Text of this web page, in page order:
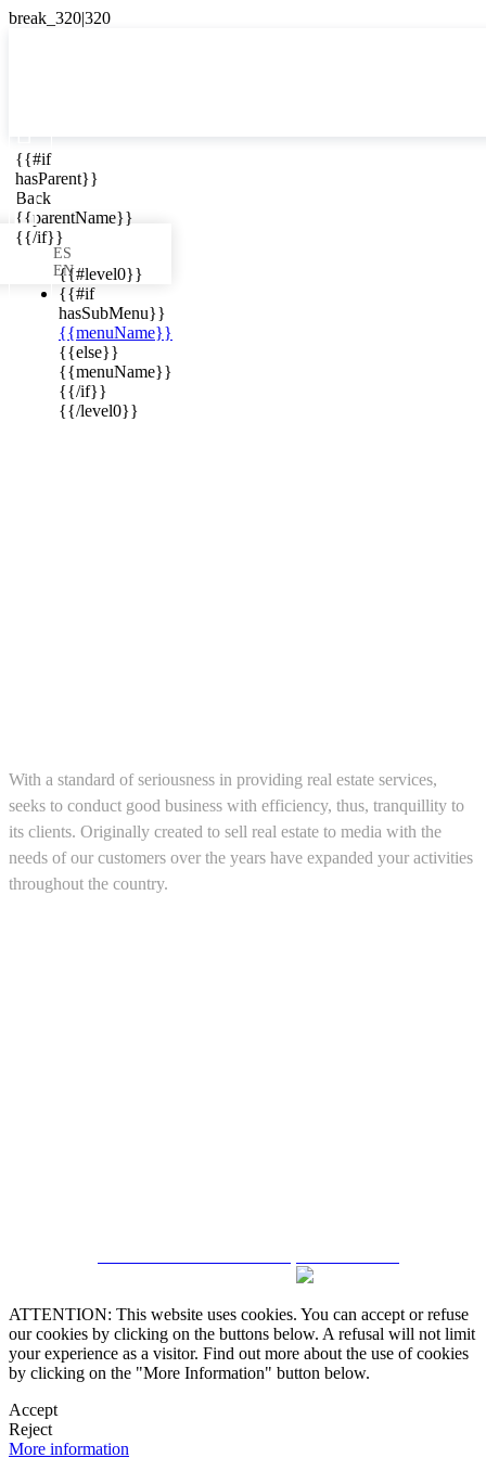
{{#if
hasParent}}
Back
{{parentName}}
{{/if}}
{{#level0}}
{{#if
hasSubMenu}}
{{menuName}}
{{else}}
{{menuName}}
{{/if}}
{{/level0}}
ES

ES
EN
in your
With a standard of seriousness in providing real estate services,
seeks to conduct good business with efficiency, thus, tranquillity to
its clients. Originally created to sell real estate to media with the
needs of our customers over the years have expanded your activities
throughout the country.
ATTENTION: This website uses cookies. You can accept or refuse
our cookies by clicking on the buttons below. A refusal will not limit
your experience as a visitor. Find out more about the use of cookies
by clicking on the "More Information" button below.
Accept
Reject
More information